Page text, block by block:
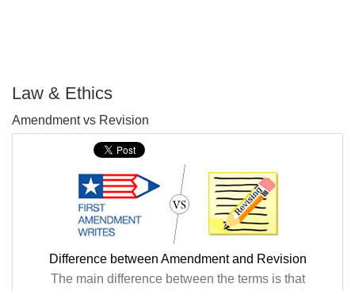
Law & Ethics
Amendment vs Revision
Difference between Amendment and Revision
The main difference between the terms is that